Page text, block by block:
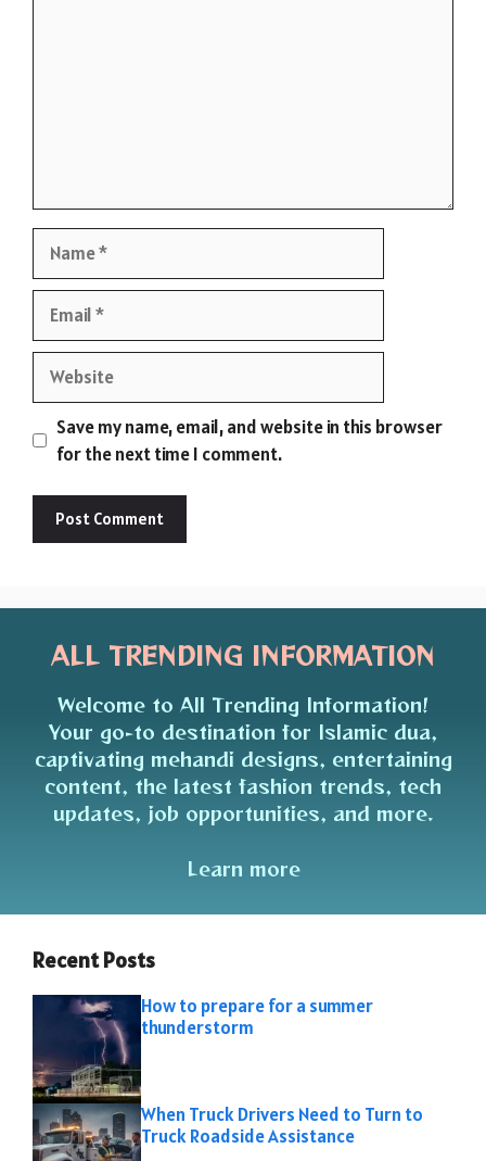
Website
Save my name, email, and website in this browser
for the next time I comment.
ALL TRENDING INFORMATION
Welcome to All Trending Information!
Your go-to destination for Islamic dua,
captivating mehandi designs, entertaining
content, the latest fashion trends, tech
updates, job opportunities, and more.
Learn more
Recent Posts
How to prepare for a summer
thunderstorm
When Truck Drivers Need to Turn to
Truck Roadside Assistance